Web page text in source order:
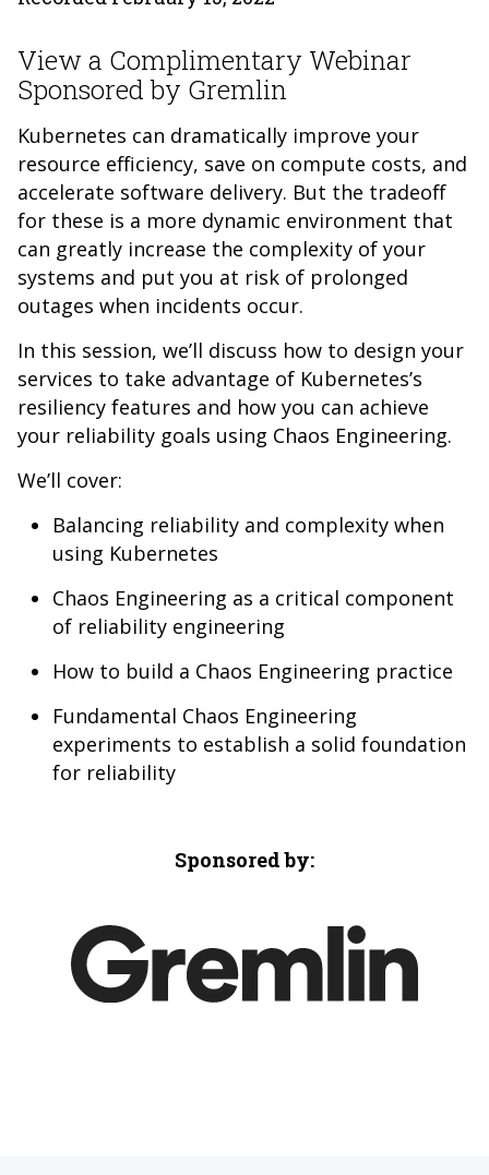
View a Complimentary Webinar
Sponsored by Gremlin
Kubernetes can dramatically improve your
resource efficiency, save on compute costs, and
accelerate software delivery. But the tradeoff
for these is a more dynamic environment that
can greatly increase the complexity of your
systems and put you at risk of prolonged
outages when incidents occur.
In this session, we’ll discuss how to design your
services to take advantage of Kubernetes’s
resiliency features and how you can achieve
your reliability goals using Chaos Engineering.
We’ll cover:
Balancing reliability and complexity when
using Kubernetes
Chaos Engineering as a critical component
of reliability engineering
How to build a Chaos Engineering practice
Fundamental Chaos Engineering
experiments to establish a solid foundation
for reliability
Sponsored by: